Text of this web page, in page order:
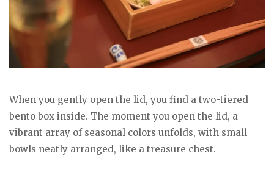
When you gently open the lid, you find a two-tiered
bento box inside. The moment you open the lid, a
vibrant array of seasonal colors unfolds, with small
bowls neatly arranged, like a treasure chest.